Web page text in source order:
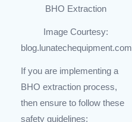
Image Courtesy:
blog.lunatechequipment.com
If you are implementing a
BHO extraction process,
then ensure to follow these
safety guidelines: